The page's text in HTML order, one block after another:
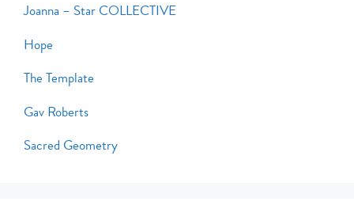
Joanna – Star COLLECTIVE
Hope
The Template
Gav Roberts
Sacred Geometry